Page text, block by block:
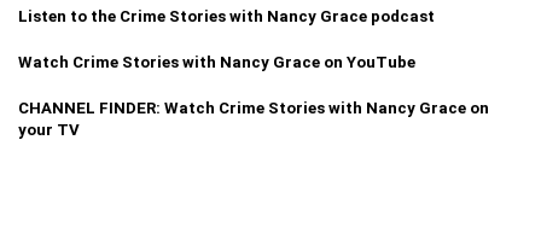
Listen to the Crime Stories with Nancy Grace podcast
Watch Crime Stories with Nancy Grace on YouTube
CHANNEL FINDER: Watch Crime Stories with Nancy Grace on
your TV